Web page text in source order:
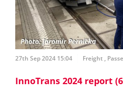
27th Sep 2024 15:04 Freight ,
InnoTrans 2024 report